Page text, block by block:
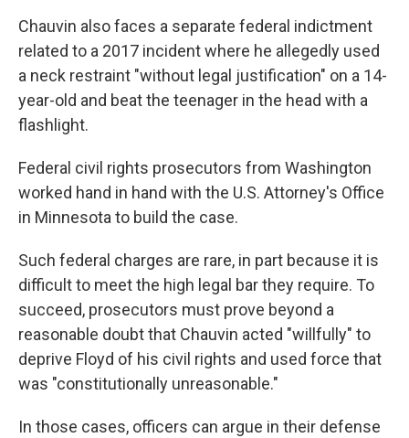
Chauvin also faces a separate federal indictment
related to a 2017 incident where he allegedly used
a neck restraint "without legal justification" on a 14-
year-old and beat the teenager in the head with a
flashlight.
Federal civil rights prosecutors from Washington
worked hand in hand with the U.S. Attorney's Office
in Minnesota to build the case.
Such federal charges are rare, in part because it is
difficult to meet the high legal bar they require. To
succeed, prosecutors must prove beyond a
reasonable doubt that Chauvin acted "willfully" to
deprive Floyd of his civil rights and used force that
was "constitutionally unreasonable."
In those cases, officers can argue in their defense